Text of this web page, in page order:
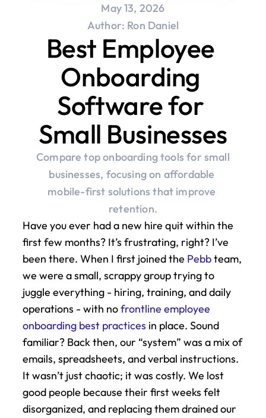
May 13, 2026
Author: Ron Daniel
Best Employee
Onboarding
Software for
Small Businesses
Compare top onboarding tools for small
businesses, focusing on affordable
mobile-first solutions that improve
retention.
Have you ever had a new hire quit within the
first few months? It’s frustrating, right? I’ve
been there. When I first joined the Pebb team,
we were a small, scrappy group trying to
juggle everything - hiring, training, and daily
operations - with no frontline employee
onboarding best practices in place. Sound
familiar? Back then, our “system” was a mix of
emails, spreadsheets, and verbal instructions.
It wasn’t just chaotic; it was costly. We lost
good people because their first weeks felt
disorganized, and replacing them drained our